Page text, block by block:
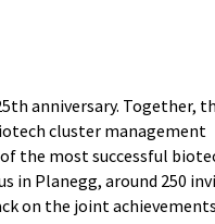
anniversary. Together,
cluster management
the most successful
in Planegg, around 250
on the joint